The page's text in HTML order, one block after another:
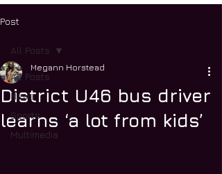
Post
All Posts
News
Sports
Multimedia
All Posts
District U46 bus driver
learns ‘a lot from kids’
Megann Horstead